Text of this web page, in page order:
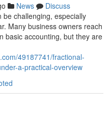
News
Discuss
be challenging, especially
Many business owners reach
basic accounting, but they are
49187741/fractional-
a-practical-overview